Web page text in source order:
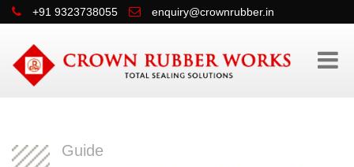
+91 9323738055 enquiry@crownrubber.in
Guide